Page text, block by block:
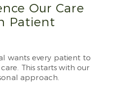
Our Care
Patient
wants every patient to
This starts with our
approach.